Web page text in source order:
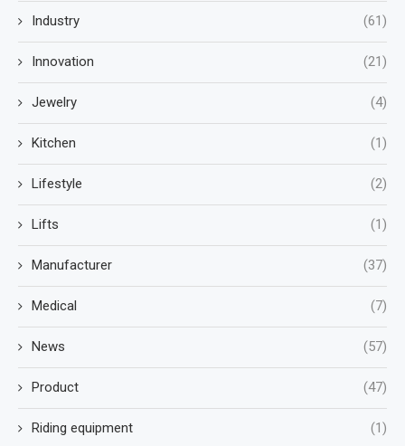
Industry (61)
Innovation (21)
Jewelry (4)
Kitchen (1)
Lifestyle (2)
Lifts (1)
Manufacturer (37)
Medical (7)
News (57)
Product (47)
Riding equipment (1)